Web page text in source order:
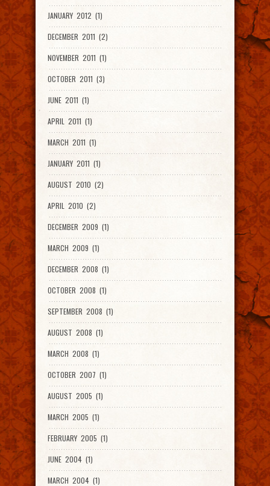
JANUARY 2012 (1)
DECEMBER 2011 (2)
NOVEMBER 2011 (1)
OCTOBER 2011 (3)
JUNE 2011 (1)
APRIL 2011 (1)
MARCH 2011 (1)
JANUARY 2011 (1)
AUGUST 2010 (2)
APRIL 2010 (2)
DECEMBER 2009 (1)
MARCH 2009 (1)
DECEMBER 2008 (1)
OCTOBER 2008 (1)
SEPTEMBER 2008 (1)
AUGUST 2008 (1)
MARCH 2008 (1)
OCTOBER 2007 (1)
AUGUST 2005 (1)
MARCH 2005 (1)
FEBRUARY 2005 (1)
JUNE 2004 (1)
MARCH 2004 (1)